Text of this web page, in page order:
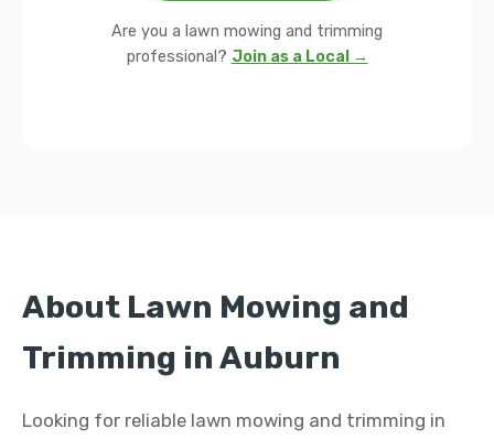
Are you a lawn mowing and trimming
professional? Join as a Local →
About Lawn Mowing and
Trimming in Auburn
Looking for reliable lawn mowing and trimming in